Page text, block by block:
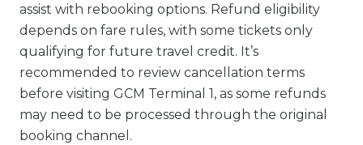
assist with rebooking options. Refund eligibility
depends on fare rules, with some tickets only
qualifying for future travel credit. It’s
recommended to review cancellation terms
before visiting GCM Terminal 1, as some refunds
may need to be processed through the original
booking channel.